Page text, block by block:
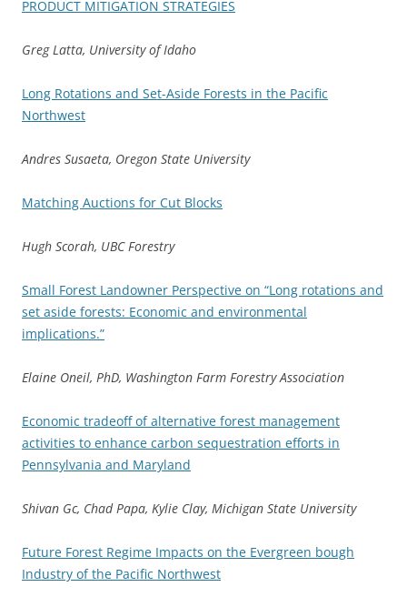
PRODUCT MITIGATION STRATEGIES
Greg Latta, University of Idaho
Long Rotations and Set-Aside Forests in the Pacific
Northwest
Andres Susaeta, Oregon State University
Matching Auctions for Cut Blocks
Hugh Scorah, UBC Forestry
Small Forest Landowner Perspective on “Long rotations and
set aside forests: Economic and environmental
implications.”
Elaine Oneil, PhD, Washington Farm Forestry Association
Economic tradeoff of alternative forest management
activities to enhance carbon sequestration efforts in
Pennsylvania and Maryland
Shivan Gc, Chad Papa, Kylie Clay, Michigan State University
Future Forest Regime Impacts on the Evergreen bough
Industry of the Pacific Northwest